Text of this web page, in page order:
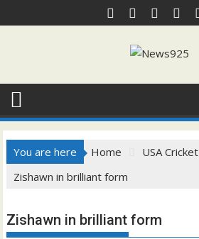
to
You are here Home
USA Cricket
Zishawn in brilliant form
Zishawn in brilliant form